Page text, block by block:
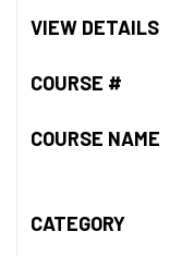
VIEW DETAILS
COURSE #
COURSE NAME
CATEGORY